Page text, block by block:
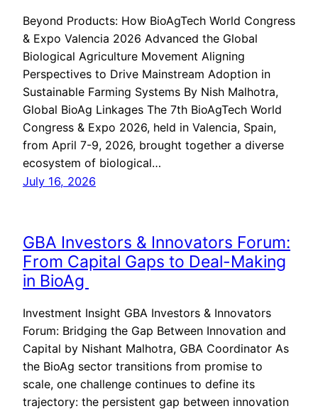
Beyond Products: How BioAgTech World Congress
& Expo Valencia 2026 Advanced the Global
Biological Agriculture Movement Aligning
Perspectives to Drive Mainstream Adoption in
Sustainable Farming Systems By Nish Malhotra,
Global BioAg Linkages The 7th BioAgTech World
Congress & Expo 2026, held in Valencia, Spain,
from April 7-9, 2026, brought together a diverse
ecosystem of biological…
July 16, 2026
GBA Investors & Innovators Forum:
From Capital Gaps to Deal-Making
in BioAg
Investment Insight GBA Investors & Innovators
Forum: Bridging the Gap Between Innovation and
Capital by Nishant Malhotra, GBA Coordinator As
the BioAg sector transitions from promise to
scale, one challenge continues to define its
trajectory: the persistent gap between innovation